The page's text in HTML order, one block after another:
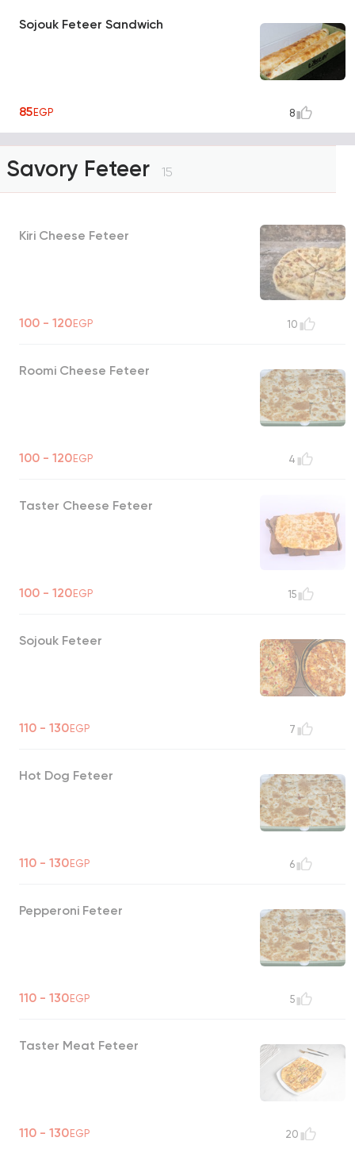
Sojouk Feteer Sandwich
85EGP 8
Savory Feteer 15
Kiri Cheese Feteer
100 - 120EGP 10
Roomi Cheese Feteer
100 - 120EGP 4
Taster Cheese Feteer
100 - 120EGP 15
Sojouk Feteer
110 - 130EGP 7
Hot Dog Feteer
110 - 130EGP 6
Pepperoni Feteer
110 - 130EGP 5
Taster Meat Feteer
110 - 130EGP 20